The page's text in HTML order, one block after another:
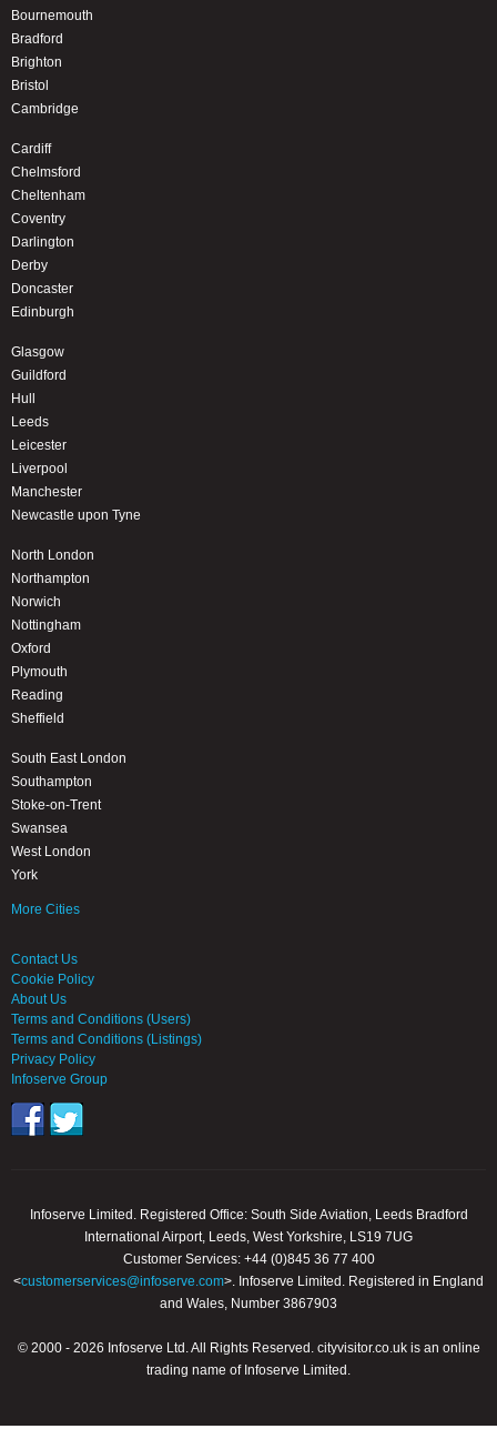
Bournemouth
Bradford
Brighton
Bristol
Cambridge
Cardiff
Chelmsford
Cheltenham
Coventry
Darlington
Derby
Doncaster
Edinburgh
Glasgow
Guildford
Hull
Leeds
Leicester
Liverpool
Manchester
Newcastle upon Tyne
North London
Northampton
Norwich
Nottingham
Oxford
Plymouth
Reading
Sheffield
South East London
Southampton
Stoke-on-Trent
Swansea
West London
York
More Cities
Contact Us
Cookie Policy
About Us
Terms and Conditions (Users)
Terms and Conditions (Listings)
Privacy Policy
Infoserve Group
Infoserve Limited. Registered Office: South Side Aviation, Leeds Bradford
International Airport, Leeds, West Yorkshire, LS19 7UG
Customer Services: +44 (0)845 36 77 400
<customerservices@infoserve.com>. Infoserve Limited. Registered in England
and Wales, Number 3867903
© 2000 - 2026 Infoserve Ltd. All Rights Reserved. cityvisitor.co.uk is an online
trading name of Infoserve Limited.